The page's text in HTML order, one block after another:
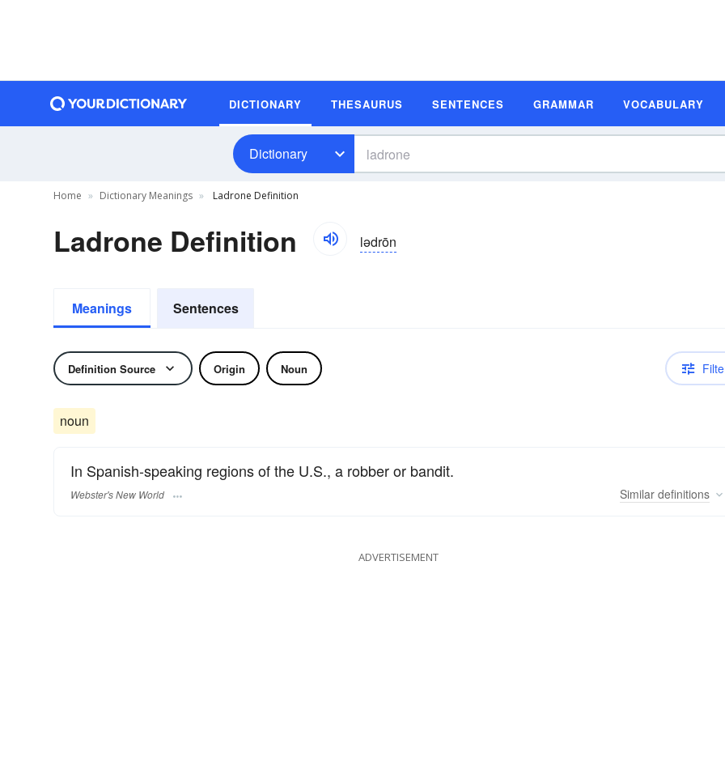
DICTIONARY THESAURUS SENTENCES GRAMMAR VOCABULARY
Dictionary
Home Dictionary Meanings Ladrone Definition
Ladrone Definition lədrōn
Meanings Sentences
Definition Source Origin Noun
noun
In Spanish-speaking regions of the U.S., a robber or bandit.
Webster's New World Similar definitions
ADVERTISEMENT